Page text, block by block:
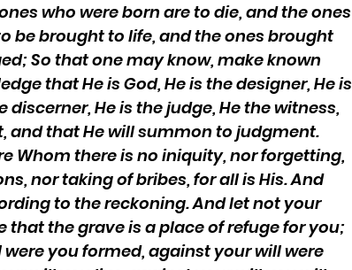
who were born are to die, and the ones
be brought to life, and the ones brought
So that one may know, make known
that He is God, He is the designer, He is
discerner, He is the judge, He the witness,
and that He will summon to judgment.
Whom there is no iniquity, nor forgetting,
nor taking of bribes, for all is His. And
to the reckoning. And let not your
that the grave is a place of refuge for you;
you formed, against your will were